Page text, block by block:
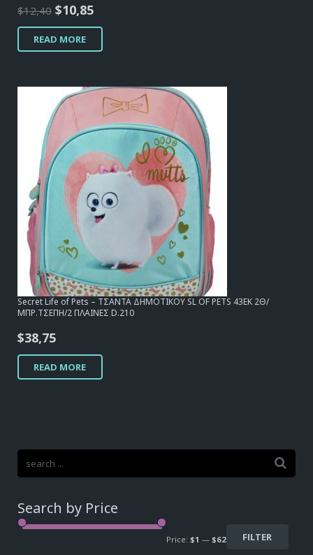
$12,40 Original
price
was:
$10,85Current
price
READ MORE
Secret Life of Pets – ΤΣΑΝΤΑ ΔΗΜΟΤΙΚΟΥ SL OF PETS 43EK 2Θ/
ΜΠΡ.ΤΣΕΠΗ/2 ΠΛΑΙΝΕΣ D.210
$38,75
READ MORE
Search by Price
FILTER
Price: $1 — $62